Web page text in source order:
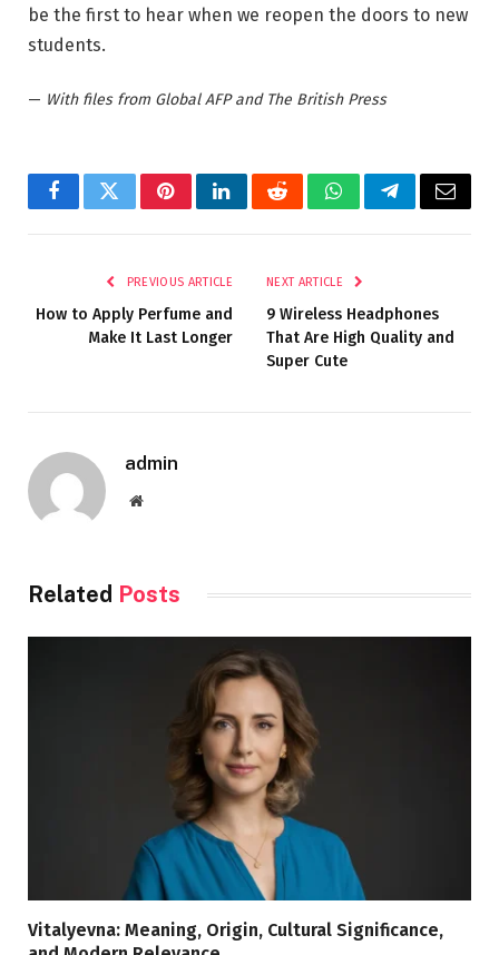
be the first to hear when we reopen the doors to new
students.
— With files from Global AFP and The British Press
FacebookTwitterPinterestLinkedInRedditWhatsAppTelegramEmail
PREVIOUS ARTICLE
How to Apply Perfume and
Make It Last Longer
NEXT ARTICLE
9 Wireless Headphones
That Are High Quality and
Super Cute
admin
Website
Related Posts
Vitalyevna: Meaning, Origin, Cultural Significance,